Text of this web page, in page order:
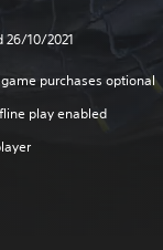
26/10/2021
purchases optional
play enabled